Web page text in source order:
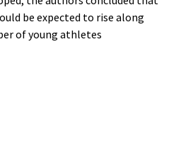
be expected to rise along
of young athletes